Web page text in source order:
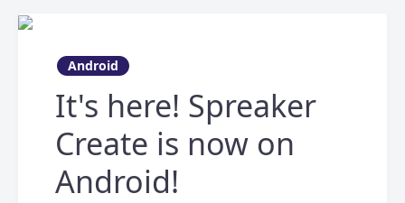
Android
It's here! Spreaker
Create is now on
Android!